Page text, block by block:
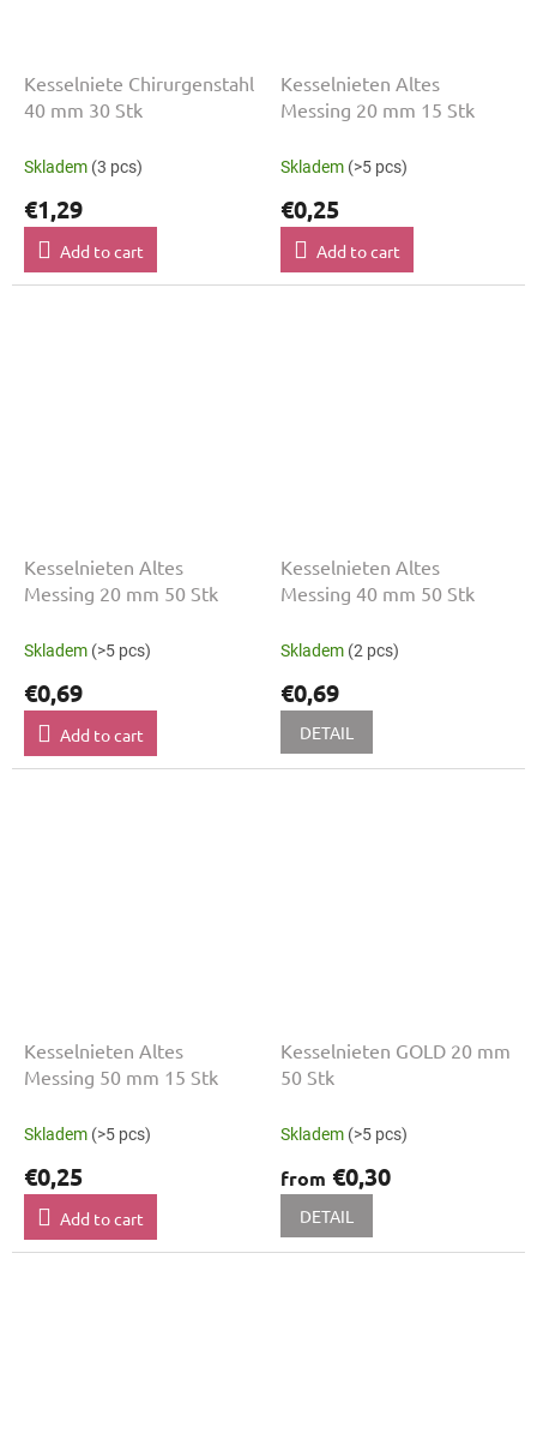
Kesselniete Chirurgenstahl
40 mm 30 Stk
Skladem (3 pcs)
€1,29
Add to cart
Kesselnieten Altes
Messing 20 mm 15 Stk
Skladem (>5 pcs)
€0,25
Add to cart
Kesselnieten Altes
Messing 20 mm 50 Stk
Skladem (>5 pcs)
€0,69
Add to cart
Kesselnieten Altes
Messing 40 mm 50 Stk
Skladem (2 pcs)
€0,69
DETAIL
Kesselnieten Altes
Messing 50 mm 15 Stk
Skladem (>5 pcs)
€0,25
Add to cart
Kesselnieten GOLD 20 mm
50 Stk
Skladem (>5 pcs)
from €0,30
DETAIL